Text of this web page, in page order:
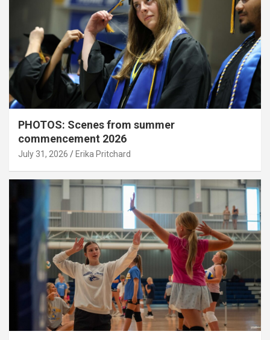
PHOTOS: Scenes from summer
commencement 2026
July 31, 2026 Erika Pritchard